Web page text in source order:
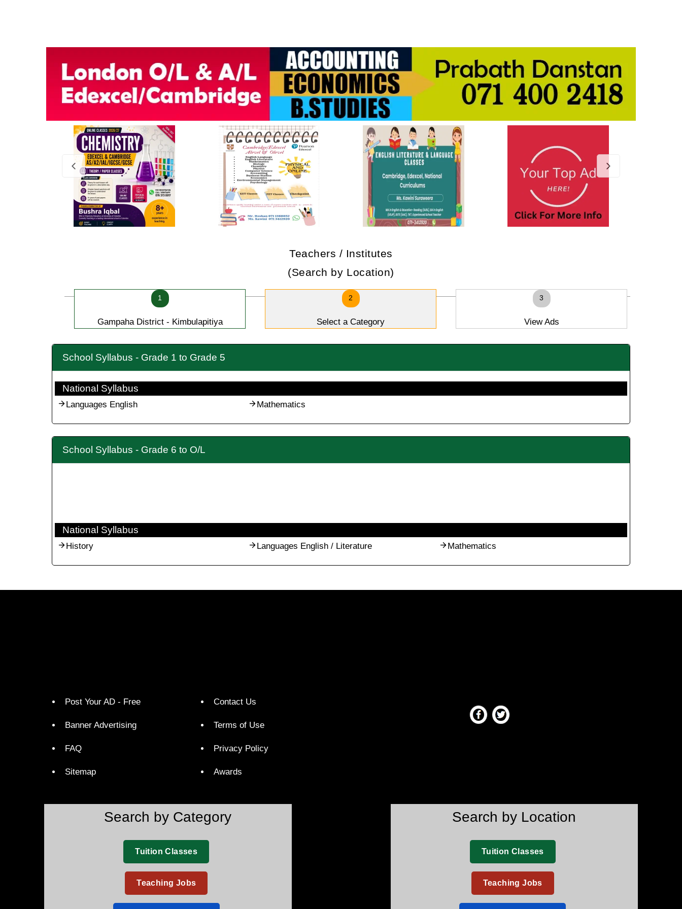
Teachers / Institutes
(Search by Location)
1
Gampaha District - Kimbulapitiya
2
Select a Category
3
View Ads
School Syllabus - Grade 1 to Grade 5
National Syllabus
Languages English Mathematics
School Syllabus - Grade 6 to O/L
National Syllabus
History Languages English / Literature Mathematics
Post Your AD - Free
Banner Advertising
FAQ
Sitemap
Contact Us
Terms of Use
Privacy Policy
Awards
Search by Category
Tuition Classes
Teaching Jobs
Search by Location
Tuition Classes
Teaching Jobs